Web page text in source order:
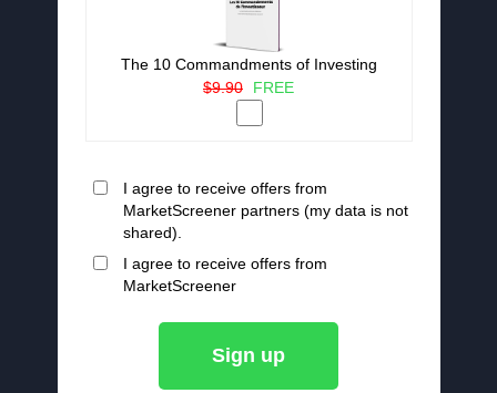
The 10 Commandments of Investing
$9.90
FREE
I agree to receive offers from
MarketScreener partners (my data is not
shared).
I agree to receive offers from
MarketScreener
Sign up